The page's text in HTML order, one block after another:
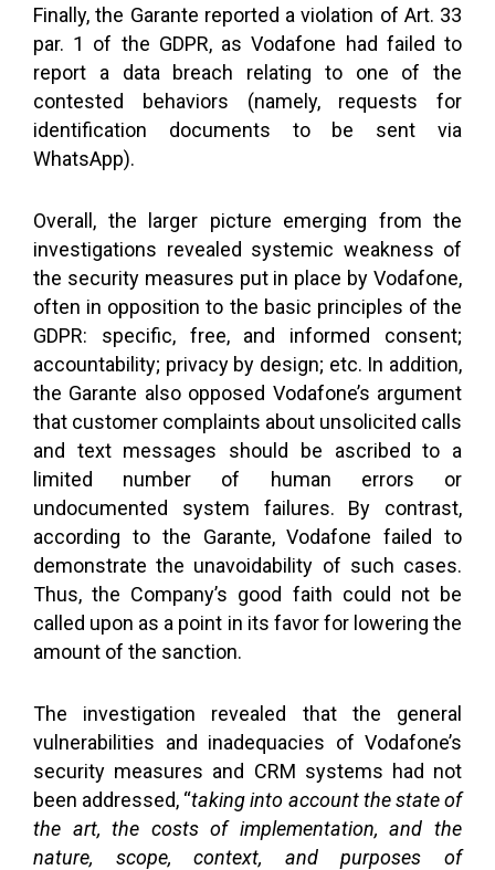
Finally, the Garante reported a violation of Art. 33
par. 1 of the GDPR, as Vodafone had failed to
report a data breach relating to one of the
contested behaviors (namely, requests for
identification documents to be sent via
WhatsApp).
Overall, the larger picture emerging from the
investigations revealed systemic weakness of
the security measures put in place by Vodafone,
often in opposition to the basic principles of the
GDPR: specific, free, and informed consent;
accountability; privacy by design; etc. In addition,
the Garante also opposed Vodafone’s argument
that customer complaints about unsolicited calls
and text messages should be ascribed to a
limited number of human errors or
undocumented system failures. By contrast,
according to the Garante, Vodafone failed to
demonstrate the unavoidability of such cases.
Thus, the Company’s good faith could not be
called upon as a point in its favor for lowering the
amount of the sanction.
The investigation revealed that the general
vulnerabilities and inadequacies of Vodafone’s
security measures and CRM systems had not
been addressed, “taking into account the state of
the art, the costs of implementation, and the
nature, scope, context, and purposes of